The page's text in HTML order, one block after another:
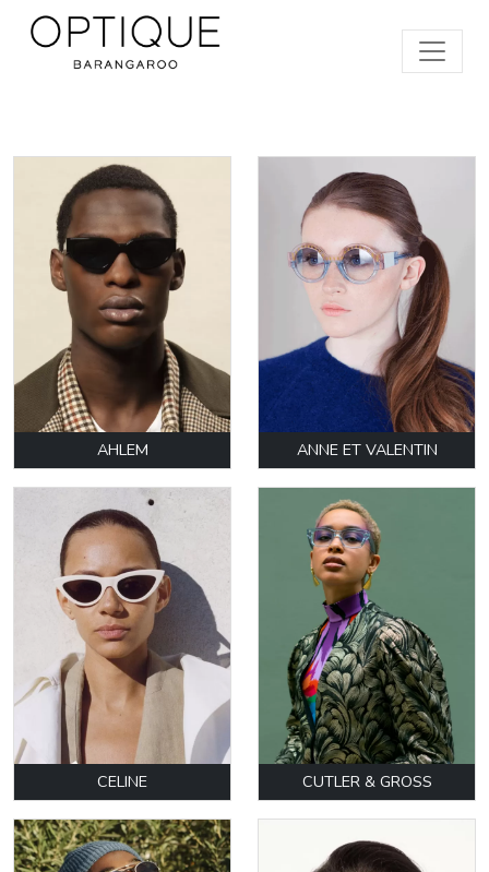
AHLEM ANNE ET VALENTIN
CELINE CUTLER & GROSS